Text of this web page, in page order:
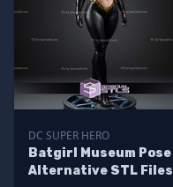
DC SUPER HERO
Batgirl Museum Pose
Alternative STL Files